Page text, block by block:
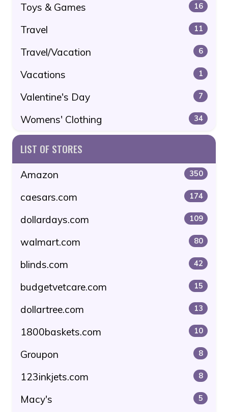
Toys & Games 16
Travel 11
Travel/Vacation 6
Vacations 1
Valentine's Day 7
Womens' Clothing 34
LIST OF STORES
Amazon 350
caesars.com 174
dollardays.com 109
walmart.com 80
blinds.com 42
budgetvetcare.com 15
dollartree.com 13
1800baskets.com 10
Groupon 8
123inkjets.com 8
Macy's 5